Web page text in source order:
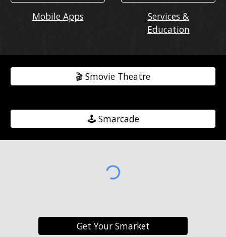
Mobile Apps
Services &
Education
🎬️ Smovie Theatre
🕹️ Smarcade
Get Your Smarket